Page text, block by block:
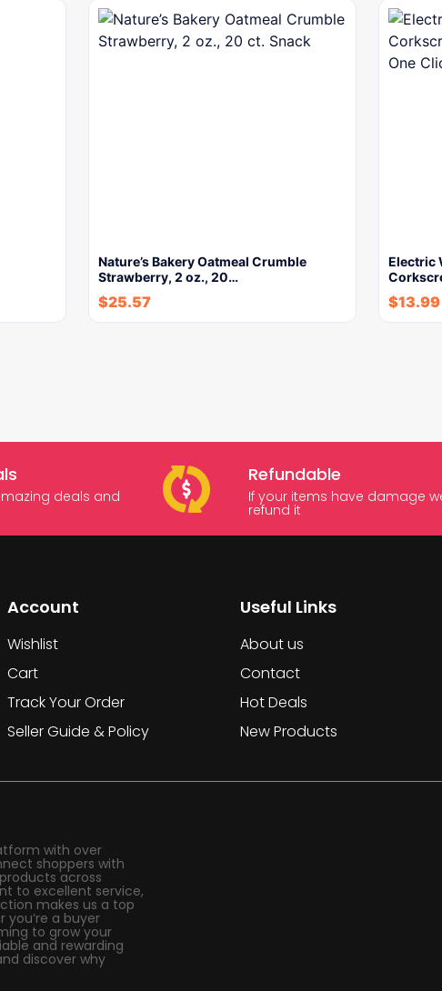
Nature’s Bakery Oatmeal Crumble
Strawberry, 2 oz., 20…
$25.57
Electric
$13.99
deals and
Refundable
If your items have damage
refund it
Account
Wishlist
Cart
Track Your Order
Seller Guide & Policy
Useful Links
About us
Contact
Hot Deals
New Products
with over
shoppers with
across
to excellent service,
makes us a top
you’re a buyer
to grow your
and rewarding
discover why